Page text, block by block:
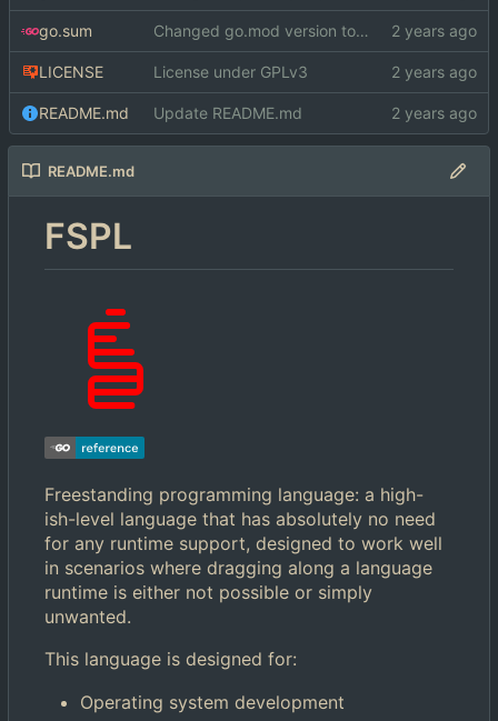
go.sum Changed go.mod version to 1.19
LICENSE License under GPLv3
README.md Update README.md
README.md
FSPL
Freestanding programming language: a high-
ish-level language that has absolutely no need
for any runtime support, designed to work well
in scenarios where dragging along a language
runtime is either not possible or simply
unwanted.
This language is designed for:
Operating system development